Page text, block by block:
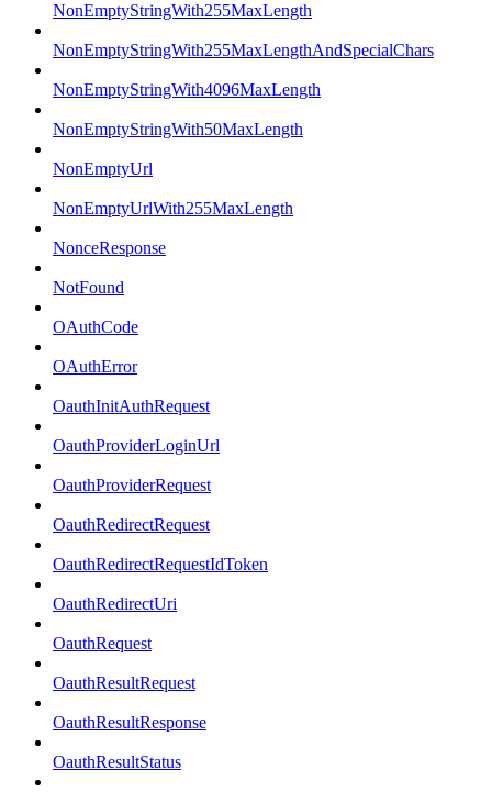
NonEmptyStringWith255MaxLength
NonEmptyStringWith255MaxLengthAndSpecialChars
NonEmptyStringWith4096MaxLength
NonEmptyStringWith50MaxLength
NonEmptyUrl
NonEmptyUrlWith255MaxLength
NonceResponse
NotFound
OAuthCode
OAuthError
OauthInitAuthRequest
OauthProviderLoginUrl
OauthProviderRequest
OauthRedirectRequest
OauthRedirectRequestIdToken
OauthRedirectUri
OauthRequest
OauthResultRequest
OauthResultResponse
OauthResultStatus